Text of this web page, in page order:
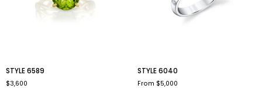
6589
STYLE 6589
$3,600
6040
STYLE 6040
From $5,000